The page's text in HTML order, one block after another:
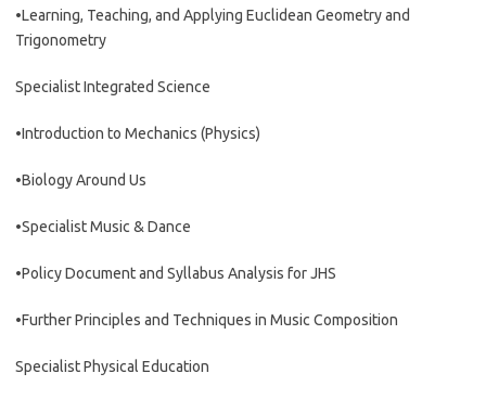
•Learning, Teaching, and Applying Euclidean Geometry and
Trigonometry
Specialist Integrated Science
•Introduction to Mechanics (Physics)
•Biology Around Us
•Specialist Music & Dance
•Policy Document and Syllabus Analysis for JHS
•Further Principles and Techniques in Music Composition
Specialist Physical Education